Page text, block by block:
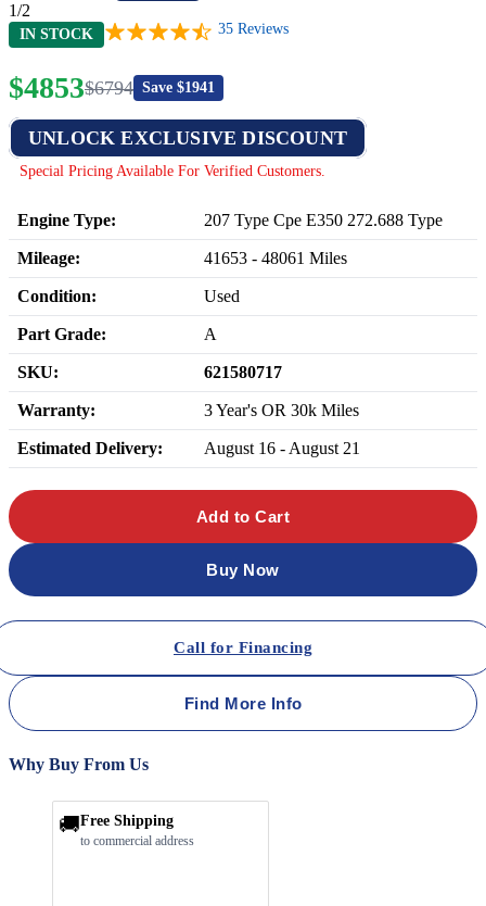
1/2
IN STOCK 35 Reviews
$4853$6794 Save $1941
UNLOCK EXCLUSIVE DISCOUNT
Special Pricing Available For Verified Customers.
Engine Type: 207 Type Cpe E350 272.688 Type
Mileage: 41653 - 48061 Miles
Condition: Used
Part Grade: A
SKU: 621580717
Warranty: 3 Year's OR 30k Miles
Estimated Delivery: August 16 - August 21
Add to Cart
Buy Now
Call for Financing
Find More Info
Why Buy From Us
🚚Free Shipping
to commercial address